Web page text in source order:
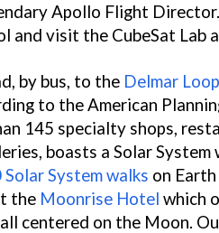
Apollo Flight
and visit the CubeSat Lab
by bus, to the Delmar
to the American
145 specialty shops,
boasts a Solar System
Solar System walks on Earth
the Moonrise Hotel which
centered on the Moon.